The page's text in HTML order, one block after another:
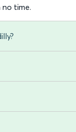
no time.